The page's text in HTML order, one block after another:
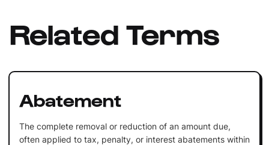
Related Terms
Abatement
The complete removal or reduction of an amount due,
often applied to tax, penalty, or interest abatements within